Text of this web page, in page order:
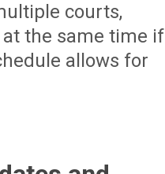
courts,
the same time if
allows for